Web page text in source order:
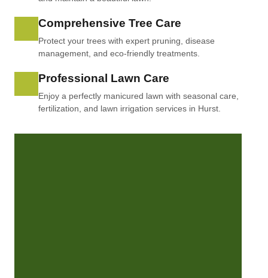
Comprehensive Tree Care
Protect your trees with expert pruning, disease
management, and eco-friendly treatments.
Professional Lawn Care
Enjoy a perfectly manicured lawn with seasonal care,
fertilization, and lawn irrigation services in Hurst.